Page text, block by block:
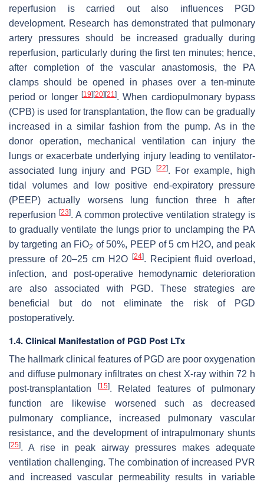
reperfusion is carried out also influences PGD
development. Research has demonstrated that pulmonary
artery pressures should be increased gradually during
reperfusion, particularly during the first ten minutes; hence,
after completion of the vascular anastomosis, the PA
clamps should be opened in phases over a ten-minute
period or longer [19] [20] [21]. When cardiopulmonary bypass
(CPB) is used for transplantation, the flow can be gradually
increased in a similar fashion from the pump. As in the
donor operation, mechanical ventilation can injury the
lungs or exacerbate underlying injury leading to ventilator-
associated lung injury and PGD
[22]. For example, high
tidal volumes and low positive end-expiratory pressure
(PEEP) actually worsens lung function three h after
reperfusion [23]. A common protective ventilation strategy is
to gradually ventilate the lungs prior to unclamping the PA
by targeting an FiO2 of 50%, PEEP of 5 cm H2O, and peak
pressure of 20–25 cm H2O
[24]. Recipient fluid overload,
infection, and post-operative hemodynamic deterioration
are also associated with PGD. These strategies are
beneficial but do not eliminate the risk of PGD
postoperatively.
1.4. Clinical Manifestation of PGD Post LTx
The hallmark clinical features of PGD are poor oxygenation
and diffuse pulmonary infiltrates on chest X-ray within 72 h
post-transplantation
[15]. Related features of pulmonary
function are likewise worsened such as decreased
pulmonary compliance, increased pulmonary vascular
resistance, and the development of intrapulmonary shunts
[25]. A rise in peak airway pressures makes adequate
ventilation challenging. The combination of increased PVR
and increased vascular permeability results in variable